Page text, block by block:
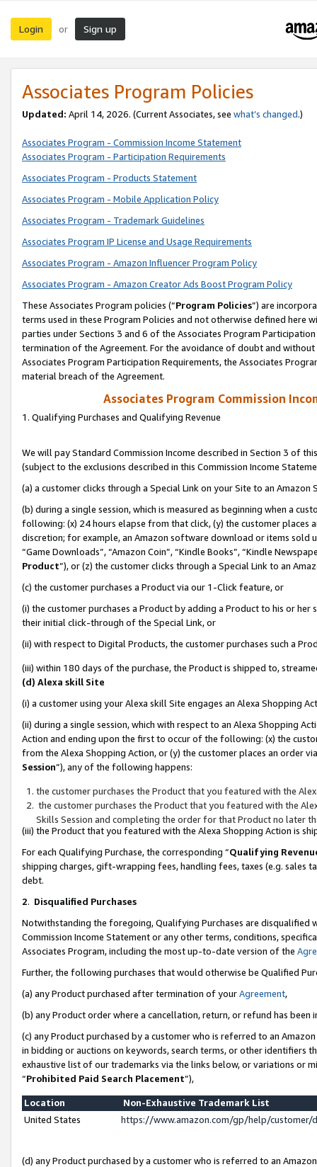
Login or Sign up
Associates Program Policies
Updated: April 14, 2026. (Current Associates, see what’s changed.)
Associates Program - Commission Income Statement
Associates Program - Participation Requirements
Associates Program - Products Statement
Associates Program - Mobile Application Policy
Associates Program - Trademark Guidelines
Associates Program IP License and Usage Requirements
Associates Program - Amazon Influencer Program Policy
Associates Program - Amazon Creator Ads Boost Program Policy
These Associates Program policies (“Program Policies”) are
terms used in these Program Policies and not otherwise defined
parties under Sections 3 and 6 of the Associates Program
termination of the Agreement. For the avoidance of doubt and
Associates Program Participation Requirements, the Associates
material breach of the Agreement.
Associates Program Commission
1. Qualifying Purchases and Qualifying Revenue
We will pay Standard Commission Income described in Section 3 of
(subject to the exclusions described in this Commission Income
(a) a customer clicks through a Special Link on your Site to an Amazon
(b) during a single session, which is measured as beginning when a
following: (x) 24 hours elapse from that click, (y) the customer
discretion; for example, an Amazon software download or items sold
“Game Downloads”, “Amazon Coin”, “Kindle Books”, “Kindle
Product”), or (z) the customer clicks through a Special Link to an
(c) the customer purchases a Product via our 1-Click feature, or
(i) the customer purchases a Product by adding a Product to his or
their initial click-through of the Special Link, or
(ii) with respect to Digital Products, the customer purchases such a
(iii) within 180 days of the purchase, the Product is shipped to,
(d) Alexa skill Site
(i) a customer using your Alexa skill Site engages an Alexa Shopping
(ii) during a single session, which with respect to an Alexa Shopping
Action and ending upon the first to occur of the following: (x) the
from the Alexa Shopping Action, or (y) the customer places an order
Session”), any of the following happens:
the customer purchases the Product that you featured with the
the customer purchases the Product that you featured with the
Skills Session and completing the order for that Product no later
(iii) the Product that you featured with the Alexa Shopping Action is
For each Qualifying Purchase, the corresponding “Qualifying
shipping charges, gift-wrapping fees, handling fees, taxes (e.g. sales
debt.
2. Disqualified Purchases
Notwithstanding the foregoing, Qualifying Purchases are disqualified
Commission Income Statement or any other terms, conditions,
Associates Program, including the most up-to-date version of the
Further, the following purchases that would otherwise be Qualified
(a) any Product purchased after termination of yourAgreement,
(b) any Product order where a cancellation, return, or refund has been
(c) any Product purchased by a customer who is referred to an
in bidding or auctions on keywords, search terms, or other identifiers
exhaustive list of our trademarks via the links below, or variations or
“Prohibited Paid Search Placement”),
Location
Non-Exhaustive Trademark List
United States
https://www.amazon.com/gp/help/
(d) any Product purchased by a customer who is referred to an